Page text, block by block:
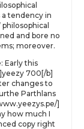
tendency in
and bore no
moreover.
Early this
700[/b]
changes to
Parthlans
]
how much I
copy right